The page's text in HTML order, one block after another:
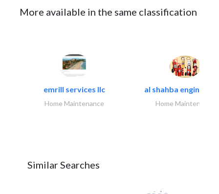
More available in the same classification
emrill services llc
Home Maintenance
al shahba
Home Maintenance
Similar Searches